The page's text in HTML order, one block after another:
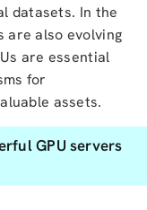
datasets. In the
also evolving
are essential
for
assets.
GPU servers